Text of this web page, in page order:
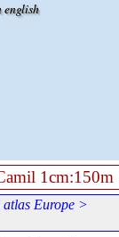
english
1cm:150m
atlas Europe >